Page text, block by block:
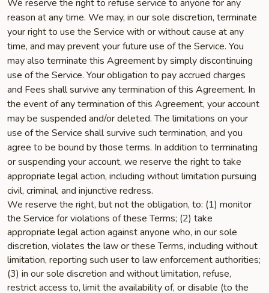
We reserve the right to refuse service to anyone for any
reason at any time. We may, in our sole discretion, terminate
your right to use the Service with or without cause at any
time, and may prevent your future use of the Service. You
may also terminate this Agreement by simply discontinuing
use of the Service. Your obligation to pay accrued charges
and Fees shall survive any termination of this Agreement. In
the event of any termination of this Agreement, your account
may be suspended and/or deleted. The limitations on your
use of the Service shall survive such termination, and you
agree to be bound by those terms. In addition to terminating
or suspending your account, we reserve the right to take
appropriate legal action, including without limitation pursuing
civil, criminal, and injunctive redress.
We reserve the right, but not the obligation, to: (1) monitor
the Service for violations of these Terms; (2) take
appropriate legal action against anyone who, in our sole
discretion, violates the law or these Terms, including without
limitation, reporting such user to law enforcement authorities;
(3) in our sole discretion and without limitation, refuse,
restrict access to, limit the availability of, or disable (to the